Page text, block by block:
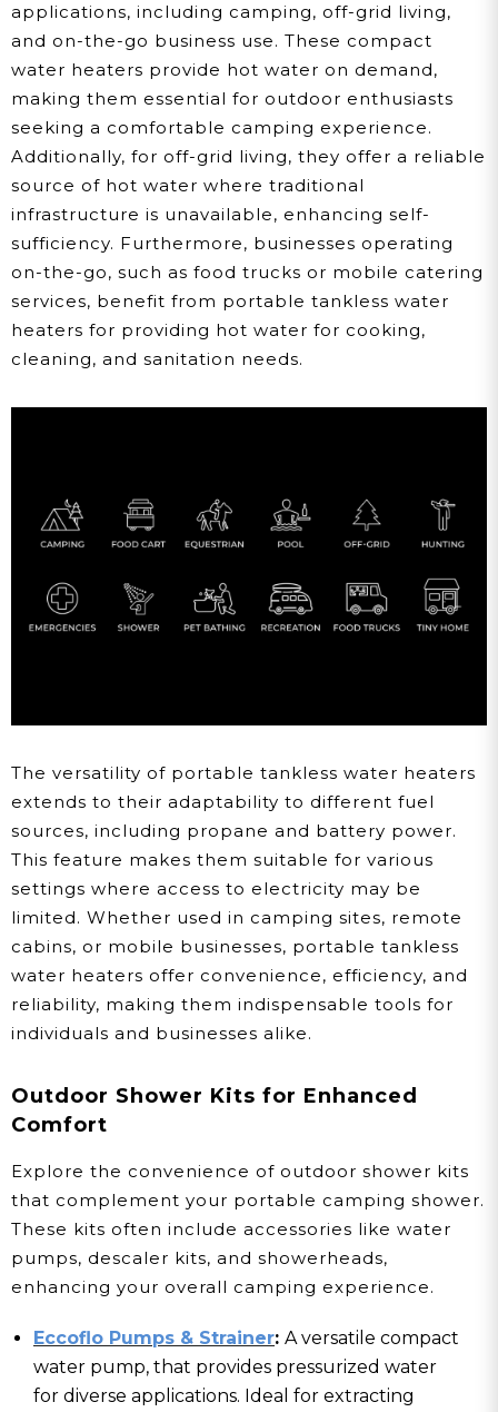
applications, including camping, off-grid living,
and on-the-go business use. These compact
water heaters provide hot water on demand,
making them essential for outdoor enthusiasts
seeking a comfortable camping experience.
Additionally, for off-grid living, they offer a reliable
source of hot water where traditional
infrastructure is unavailable, enhancing self-
sufficiency. Furthermore, businesses operating
on-the-go, such as food trucks or mobile catering
services, benefit from portable tankless water
heaters for providing hot water for cooking,
cleaning, and sanitation needs.
The versatility of portable tankless water heaters
extends to their adaptability to different fuel
sources, including propane and battery power.
This feature makes them suitable for various
settings where access to electricity may be
limited. Whether used in camping sites, remote
cabins, or mobile businesses, portable tankless
water heaters offer convenience, efficiency, and
reliability, making them indispensable tools for
individuals and businesses alike.
Outdoor Shower Kits for Enhanced
Comfort
Explore the convenience of outdoor shower kits
that complement your portable camping shower.
These kits often include accessories like water
pumps, descaler kits, and showerheads,
enhancing your overall camping experience.
Eccoflo Pumps & Strainer: A versatile compact
water pump, that provides pressurized water
for diverse applications. Ideal for extracting